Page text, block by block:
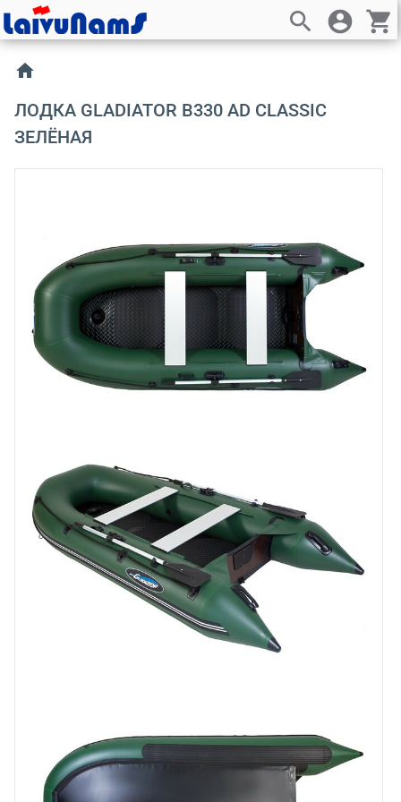
search account_circle shopping_cart
home
ЛОДКА GLADIATOR B330 AD CLASSIC
ЗЕЛЁНАЯ